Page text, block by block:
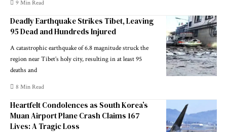
9 Min Read
Deadly Earthquake Strikes Tibet, Leaving
95 Dead and Hundreds Injured
A catastrophic earthquake of 6.8 magnitude struck the
region near Tibet’s holy city, resulting in at least 95
deaths and
8 Min Read
Heartfelt Condolences as South Korea’s
Muan Airport Plane Crash Claims 167
Lives: A Tragic Loss